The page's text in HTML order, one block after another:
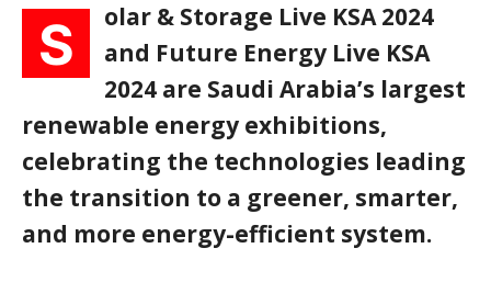
S
olar & Storage Live KSA 2024
and Future Energy Live KSA
2024 are Saudi Arabia’s largest
renewable energy exhibitions,
celebrating the technologies leading
the transition to a greener, smarter,
and more energy-efficient system.